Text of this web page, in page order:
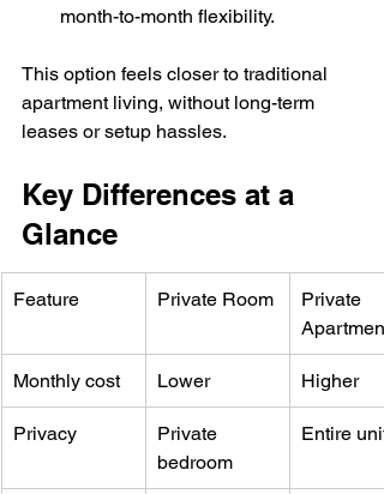
month-to-month flexibility.
This option feels closer to traditional
apartment living, without long-term
leases or setup hassles.
Key Differences at a
Glance
Feature Private Room
Private
Apartment
Monthly cost Lower Higher
Privacy
Private
bedroom
Entire unit